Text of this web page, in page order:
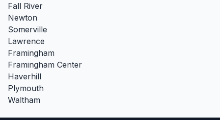
Fall River
Newton
Somerville
Lawrence
Framingham
Framingham Center
Haverhill
Plymouth
Waltham